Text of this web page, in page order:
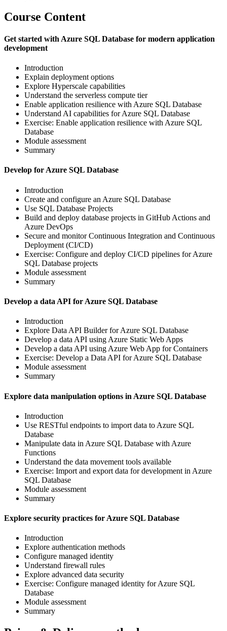
Course Content
Get started with Azure SQL Database for modern application
development
Introduction
Explain deployment options
Explore Hyperscale capabilities
Understand the serverless compute tier
Enable application resilience with Azure SQL Database
Understand AI capabilities for Azure SQL Database
Exercise: Enable application resilience with Azure SQL
Database
Module assessment
Summary
Develop for Azure SQL Database
Introduction
Create and configure an Azure SQL Database
Use SQL Database Projects
Build and deploy database projects in GitHub Actions and
Azure DevOps
Secure and monitor Continuous Integration and Continuous
Deployment (CI/CD)
Exercise: Configure and deploy CI/CD pipelines for Azure
SQL Database projects
Module assessment
Summary
Develop a data API for Azure SQL Database
Introduction
Explore Data API Builder for Azure SQL Database
Develop a data API using Azure Static Web Apps
Develop a data API using Azure Web App for Containers
Exercise: Develop a Data API for Azure SQL Database
Module assessment
Summary
Explore data manipulation options in Azure SQL Database
Introduction
Use RESTful endpoints to import data to Azure SQL
Database
Manipulate data in Azure SQL Database with Azure
Functions
Understand the data movement tools available
Exercise: Import and export data for development in Azure
SQL Database
Module assessment
Summary
Explore security practices for Azure SQL Database
Introduction
Explore authentication methods
Configure managed identity
Understand firewall rules
Explore advanced data security
Exercise: Configure managed identity for Azure SQL
Database
Module assessment
Summary